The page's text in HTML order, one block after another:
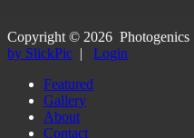
Copyright © 2026 Photogenics
by SlickPic | Login
Featured
Gallery
About
Contact